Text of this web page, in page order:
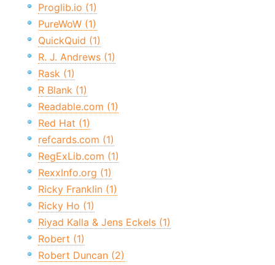
Proglib.io (1)
PureWoW (1)
QuickQuid (1)
R. J. Andrews (1)
Rask (1)
R Blank (1)
Readable.com (1)
Red Hat (1)
refcards.com (1)
RegExLib.com (1)
RexxInfo.org (1)
Ricky Franklin (1)
Ricky Ho (1)
Riyad Kalla & Jens Eckels (1)
Robert (1)
Robert Duncan (2)